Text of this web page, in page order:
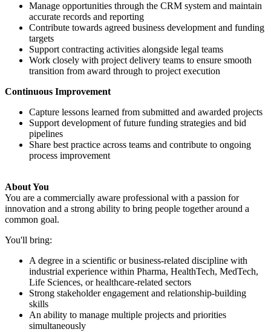
Manage opportunities through the CRM system and maintain
accurate records and reporting
Contribute towards agreed business development and funding
targets
Support contracting activities alongside legal teams
Work closely with project delivery teams to ensure smooth
transition from award through to project execution
Continuous Improvement
Capture lessons learned from submitted and awarded projects
Support development of future funding strategies and bid
pipelines
Share best practice across teams and contribute to ongoing
process improvement
About You
You are a commercially aware professional with a passion for
innovation and a strong ability to bring people together around a
common goal.
You'll bring:
A degree in a scientific or business-related discipline with
industrial experience within Pharma, HealthTech, MedTech,
Life Sciences, or healthcare-related sectors
Strong stakeholder engagement and relationship-building
skills
An ability to manage multiple projects and priorities
simultaneously